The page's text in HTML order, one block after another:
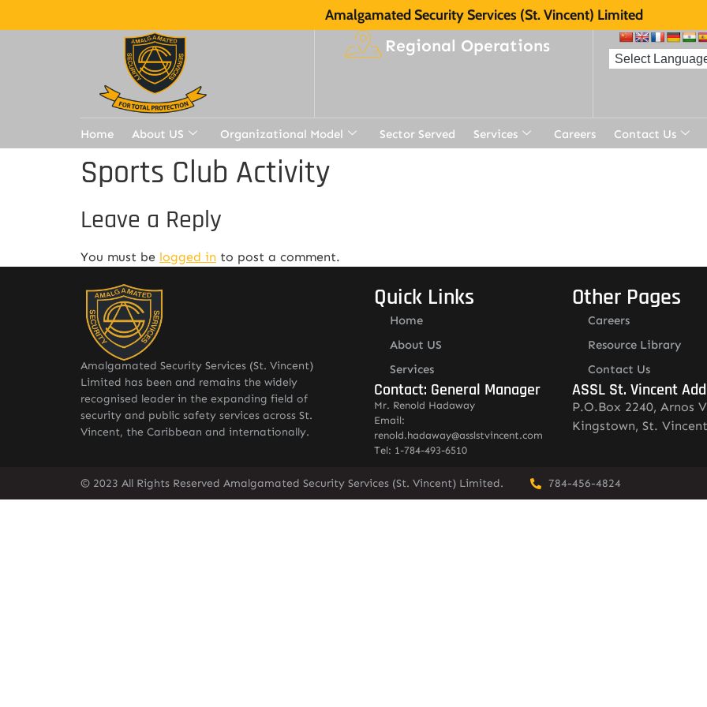
Amalgamated Security Services (St. Vincent) Limited
Regional Operations
Home About US Organizational Model Sector Served Services Careers Contact Us
Sports Club Activity
Leave a Reply
You must be logged in to post a comment.
Amalgamated Security Services (St. Vincent)
Limited has been and remains the widely
recognised leader in the expanding field of
security and public safety services across St.
Vincent, the Caribbean and internationally.
Quick Links
Home
About US
Services
Contact: General Manager
Mr. Renold Hadaway
Email:
renold.hadaway@asslstvincent.com
Tel: 1-784-493-6510
Other Pages
Careers
Resource Library
Contact Us
ASSL St. Vincent
P.O.Box 2240, Arnos
Kingstown, St. Vincent
© 2023 All Rights Reserved Amalgamated Security Services (St. Vincent) Limited. 784-456-4824